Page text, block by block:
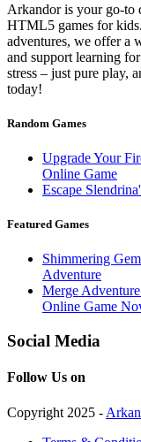
Arkandor is your go-to
HTML5 games for
adventures, we offer a
and support learning
stress – just pure play,
today!
Random Games
Upgrade Your
Online Game
Escape
Featured Games
Shimmering
Adventure
Merge
Online Game
Social Media
Follow Us on
Copyright 2025 -